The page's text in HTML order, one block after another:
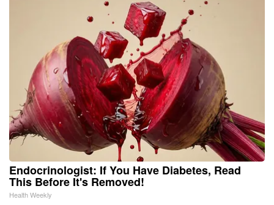
Endocrinologist: If You Have Diabetes, Read
This Before It's Removed!
Health Weekly